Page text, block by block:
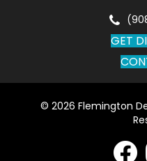
GET
© 2026 Flemington